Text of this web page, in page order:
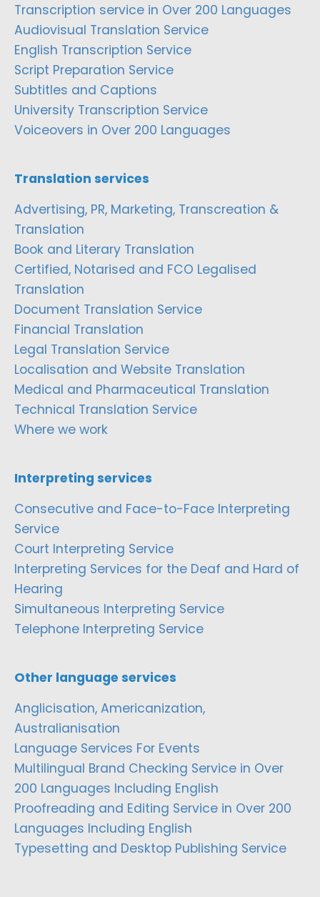
Transcription service in Over 200 Languages
Audiovisual Translation Service
English Transcription Service
Script Preparation Service
Subtitles and Captions
University Transcription Service
Voiceovers in Over 200 Languages
Translation services
Advertising, PR, Marketing, Transcreation &
Translation
Book and Literary Translation
Certified, Notarised and FCO Legalised
Translation
Document Translation Service
Financial Translation
Legal Translation Service
Localisation and Website Translation
Medical and Pharmaceutical Translation
Technical Translation Service
Where we work
Interpreting services
Consecutive and Face-to-Face Interpreting
Service
Court Interpreting Service
Interpreting Services for the Deaf and Hard of
Hearing
Simultaneous Interpreting Service
Telephone Interpreting Service
Other language services
Anglicisation, Americanization,
Australianisation
Language Services For Events
Multilingual Brand Checking Service in Over
200 Languages Including English
Proofreading and Editing Service in Over 200
Languages Including English
Typesetting and Desktop Publishing Service